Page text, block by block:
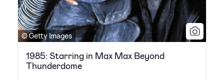
© Getty Images
1985: Starring in Max Max Beyond
Thunderdome